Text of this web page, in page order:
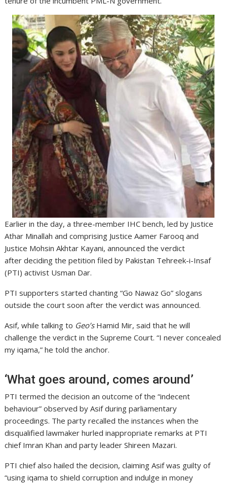
Earlier in the day, a three-member IHC bench, led by Justice
Athar Minallah and comprising Justice Aamer Farooq and
Justice Mohsin Akhtar Kayani, announced the verdict
after deciding the petition filed by Pakistan Tehreek-i-Insaf
(PTI) activist Usman Dar.
PTI supporters started chanting “Go Nawaz Go” slogans
outside the court soon after the verdict was announced.
Asif, while talking to Geo’sHamid Mir, said that he will
challenge the verdict in the Supreme Court. “I never concealed
my iqama,” he told the anchor.
‘What goes around, comes around’
PTI termed the decision an outcome of the “indecent
behaviour” observed by Asif during parliamentary
proceedings. The party recalled the instances when the
disqualified lawmaker hurled inappropriate remarks at PTI
chief Imran Khan and party leader Shireen Mazari.
PTI chief also hailed the decision, claiming Asif was guilty of
“using iqama to shield corruption and indulge in money